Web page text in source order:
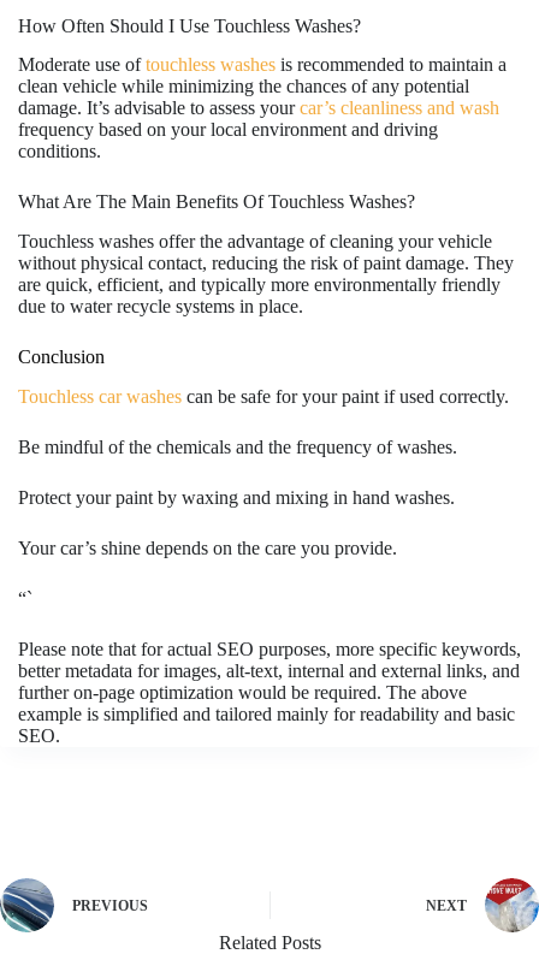
How Often Should I Use Touchless Washes?
Moderate use oftouchless washes is recommended to maintain a
clean vehicle while minimizing the chances of any potential
damage. It’s advisable to assess yourcar’s cleanliness and wash
frequency based on your local environment and driving
conditions.
What Are The Main Benefits Of Touchless Washes?
Touchless washes offer the advantage of cleaning your vehicle
without physical contact, reducing the risk of paint damage. They
are quick, efficient, and typically more environmentally friendly
due to water recycle systems in place.
Conclusion
Touchless car washes can be safe for your paint if used correctly.
Be mindful of the chemicals and the frequency of washes.
Protect your paint by waxing and mixing in hand washes.
Your car’s shine depends on the care you provide.
“`
Please note that for actual SEO purposes, more specific keywords,
better metadata for images, alt-text, internal and external links, and
further on-page optimization would be required. The above
example is simplified and tailored mainly for readability and basic
SEO.
PREVIOUS NEXT
Related Posts